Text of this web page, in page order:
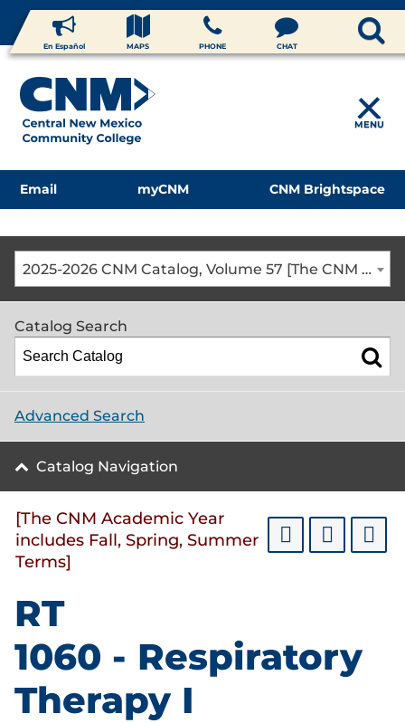
En Español MAPS PHONE CHAT
MENU
Email myCNM CNM Brightspace
2025-2026 CNM Catalog, Volume 57 [The CNM Academic Year includes Fall, Spring, Summer Terms]
Catalog Search
Advanced Search
Catalog Navigation
[The CNM Academic Year
includes Fall, Spring, Summer
Terms]
RT
1060 - Respiratory
Therapy I